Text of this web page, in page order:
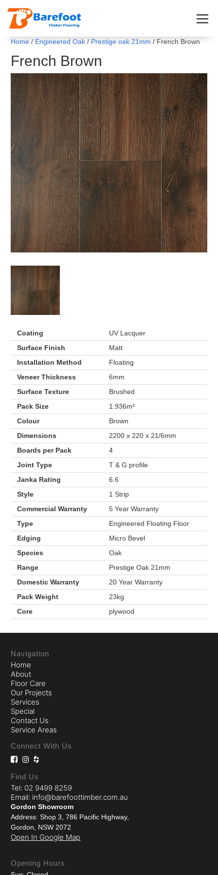
Home / Engineered Oak / Prestige oak 21mm / French Brown
French Brown
Coating
UV Lacquer
Surface Finish
Matt
Installation Method
Floating
Veneer Thickness
6mm
Surface Texture
Brushed
Pack Size
1.936m²
Colour
Brown
Dimensions
2200 x 220 x 21/6mm
Boards per Pack
4
Joint Type
T & G profile
Janka Rating
6.6
Style
1 Strip
Commercial Warranty
5 Year Warranty
Type
Engineered Floating Floor
Edging
Micro Bevel
Species
Oak
Range
Prestige Oak 21mm
Domestic Warranty
20 Year Warranty
Pack Weight
23kg
Core
plywood
Navigation
Home
About
Floor Care
Our Projects
Services
Special
Contact Us
Service Areas
Connect With Us
Find Us
Tel: 02 9499 8259
Email: info@barefoottimber.com.au
Gordon Showroom
Address: Shop 3, 786 Pacific Highway,
Gordon, NSW 2072
Open In Google Map
Opening Hours